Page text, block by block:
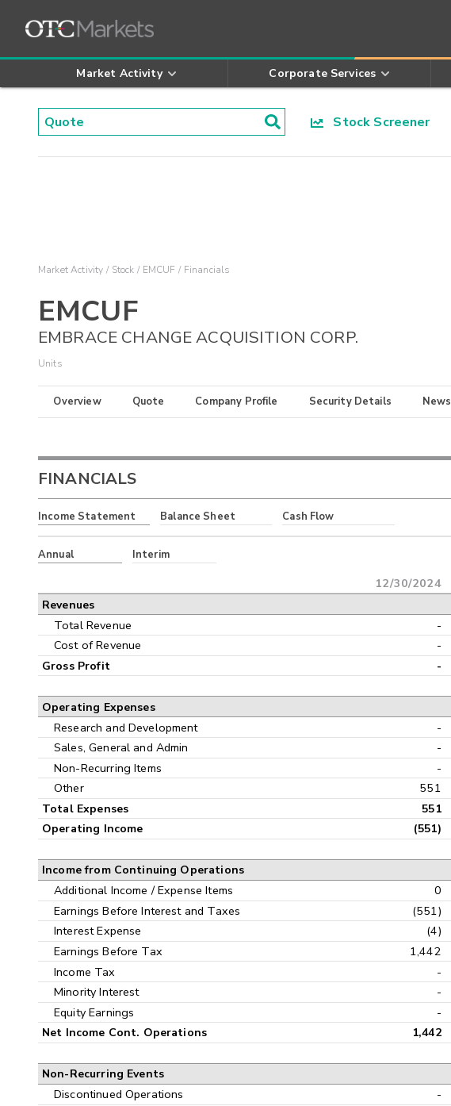
Market Activity Corporate Services
Stock Screener
Market Activity Stock EMCUF Financials
EMCUF
EMBRACE CHANGE ACQUISITION CORP.
Units
Overview Quote Company Profile Security Details News
FINANCIALS
Income Statement Balance Sheet Cash Flow
Annual Interim
12/30/2024
Revenues
Total Revenue -
Cost of Revenue
-
Gross Profit -
Operating Expenses
Research and Development -
Sales, General and Admin
-
Non-Recurring Items
-
Other
551
Total Expenses 551
Operating Income
(551)
Income from Continuing Operations
Additional Income / Expense Items 0
Earnings Before Interest and Taxes
(551)
Interest Expense
(4)
Earnings Before Tax
1,442
Income Tax
-
Minority Interest
-
Equity Earnings
-
Net Income Cont. Operations 1,442
Non-Recurring Events
Discontinued Operations -